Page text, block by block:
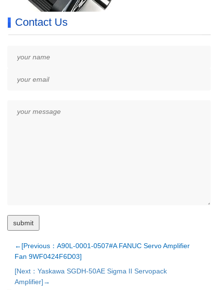
Contact Us
←[Previous：A90L-0001-0507#A FANUC Servo Amplifier
Fan 9WF0424F6D03]
[Next：Yaskawa SGDH-50AE Sigma II Servopack
Amplifier]→